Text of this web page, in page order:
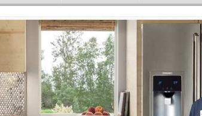
Washer Repair
Washer Repair
Washer Repair
Washer Repair
Amana Dryer Repair
Maytag Dryer Repair
Whirlpool Dryer Repair
GE Dryer Repair
Amana
Whirlpool
GE
Turbo Air